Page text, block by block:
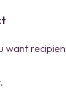
want